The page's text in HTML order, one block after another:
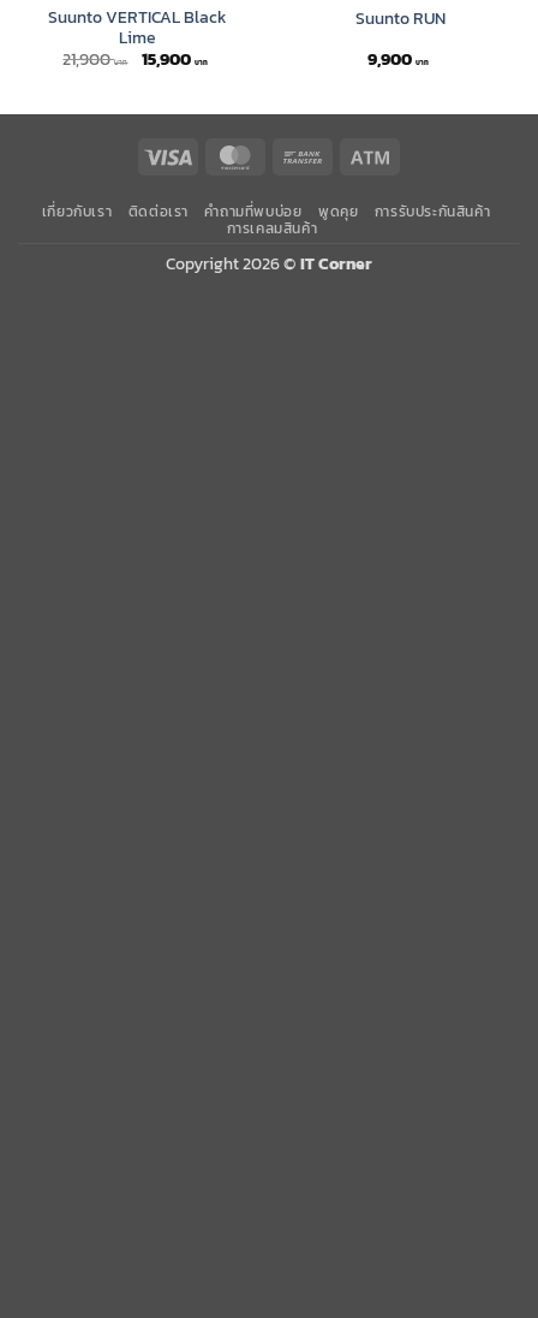
Suunto VERTICAL Black
Lime
21,900
Original
price
15,900
Suunto RUN
9,900
Visa MasterCard Bank
เกี่ยวกับเรา ติดต่อเรา คำถามที่พบบ่อย พูดคุย การรับประกันสินค้า
การเคลมสินค้า
Copyright 2026 ©IT Corner